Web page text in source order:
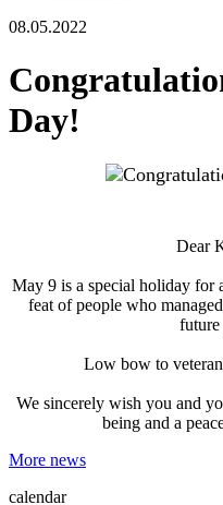
08.05.2022
Day!
Dear
May 9 is a special holiday for
feat of people who
future
Low bow to
We sincerely wish you and
being and a
More news
calendar